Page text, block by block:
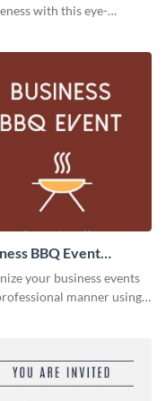
with this eye-
BBQ Event
your business events
manner using